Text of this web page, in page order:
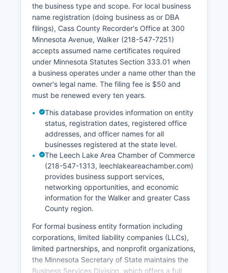
Office of Vital Records (651-201-5970 or online
at health.state.mn.us) is the central repository for
all Minnesota vital records. Online ordering is
available through VitalChek, an authorized third-
party vendor, though additional service fees
apply for expedited processing and credit card
convenience.
the business type and scope. For local business
name registration (doing business as or DBA
filings), Cass County Recorder's Office at 300
Minnesota Avenue, Walker (218-547-7251)
accepts assumed name certificates required
under Minnesota Statutes Section 333.01 when
a business operates under a name other than the
owner's legal name. The filing fee is $50 and
must be renewed every ten years.
This database provides information on entity
status, registration dates, registered office
addresses, and officer names for all
businesses registered at the state level.
The Leech Lake Area Chamber of Commerce
(218-547-1313, leechlakeareachamber.com)
provides business support services,
networking opportunities, and economic
information for the Walker and greater Cass
County region.
For formal business entity formation including
corporations, limited liability companies (LLCs),
limited partnerships, and nonprofit organizations,
the Minnesota Secretary of State maintains the
Business Services Division, which offers a full